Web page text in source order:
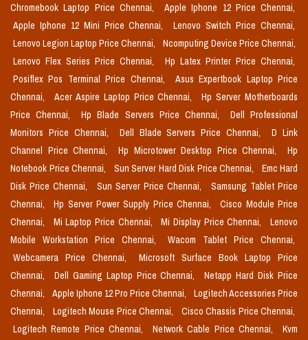
Chromebook Laptop Price Chennai,
Apple Iphone 12 Price Chennai,
Apple Iphone 12 Mini Price Chennai,
Lenovo Switch Price Chennai,
Lenovo Legion Laptop Price Chennai,
Ncomputing Device Price Chennai,
Lenovo Flex Series Price Chennai,
Hp Latex Printer Price Chennai,
Posiflex Pos Terminal Price Chennai,
Asus Expertbook Laptop Price
Chennai,
Acer Aspire Laptop Price Chennai,
Hp Server Motherboards
Price Chennai,
Hp Blade Servers Price Chennai,
Dell Professional
Monitors Price Chennai,
Dell Blade Servers Price Chennai,
D Link
Channel Price Chennai,
Hp Microtower Desktop Price Chennai,
Hp
Notebook Price Chennai,
Sun Server Hard Disk Price Chennai,
Emc Hard
Disk Price Chennai,
Sun Server Price Chennai,
Samsung Tablet Price
Chennai,
Hp Server Power Supply Price Chennai,
Cisco Module Price
Chennai,
Mi Laptop Price Chennai, Mi Display Price Chennai,
Lenovo
Mobile Workstation Price Chennai,
Wacom Tablet Price Chennai,
Webcamera Price Chennai,
Microsoft Surface Book Laptop Price
Chennai,
Dell Gaming Laptop Price Chennai,
Netapp Hard Disk Price
Chennai,
Apple Iphone 12 Pro Price Chennai,
Logitech Accessories Price
Chennai,
Logitech Mouse Price Chennai,
Cisco Chassis Price Chennai,
Logitech Remote Price Chennai,
Network Cable Price Chennai,
Kvm